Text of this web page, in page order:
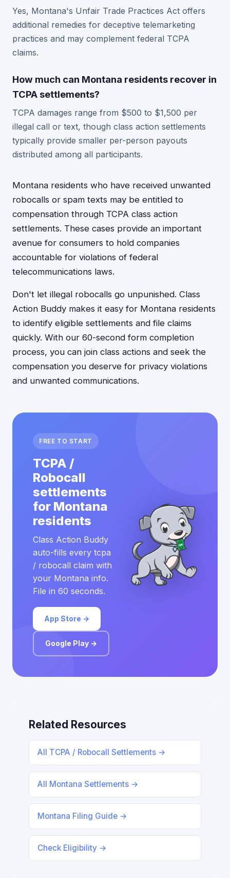
Yes, Montana's Unfair Trade Practices Act offers
additional remedies for deceptive telemarketing
practices and may complement federal TCPA
claims.
How much can Montana residents recover in
TCPA settlements?
TCPA damages range from $500 to $1,500 per
illegal call or text, though class action settlements
typically provide smaller per-person payouts
distributed among all participants.
Montana residents who have received unwanted
robocalls or spam texts may be entitled to
compensation through TCPA class action
settlements. These cases provide an important
avenue for consumers to hold companies
accountable for violations of federal
telecommunications laws.
Don't let illegal robocalls go unpunished. Class
Action Buddy makes it easy for Montana residents
to identify eligible settlements and file claims
quickly. With our 60-second form completion
process, you can join class actions and seek the
compensation you deserve for privacy violations
and unwanted communications.
FREE TO START
TCPA /
Robocall
settlements
for Montana
residents
Class Action Buddy
auto-fills every tcpa
/ robocall claim with
your Montana info.
File in 60 seconds.
App Store →
Google Play →
Related Resources
All TCPA / Robocall Settlements →
All Montana Settlements →
Montana Filing Guide →
Check Eligibility →